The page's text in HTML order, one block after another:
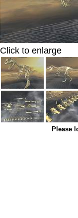
Click to enlarge
Please